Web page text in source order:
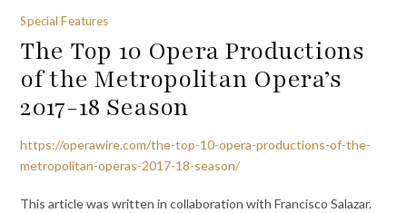
Special Features
The Top 10 Opera Productions
of the Metropolitan Opera’s
2017-18 Season
https://operawire.com/the-top-10-opera-productions-of-the-
metropolitan-operas-2017-18-season/
This article was written in collaboration with Francisco Salazar.